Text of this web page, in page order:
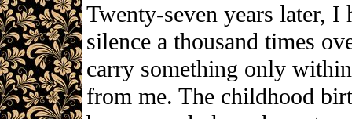
Twenty-seven years later,
silence a thousand times
carry something only
from me. The childhood